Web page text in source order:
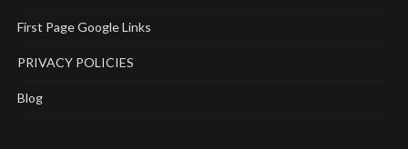
First Page Google Links
PRIVACY POLICIES
Blog